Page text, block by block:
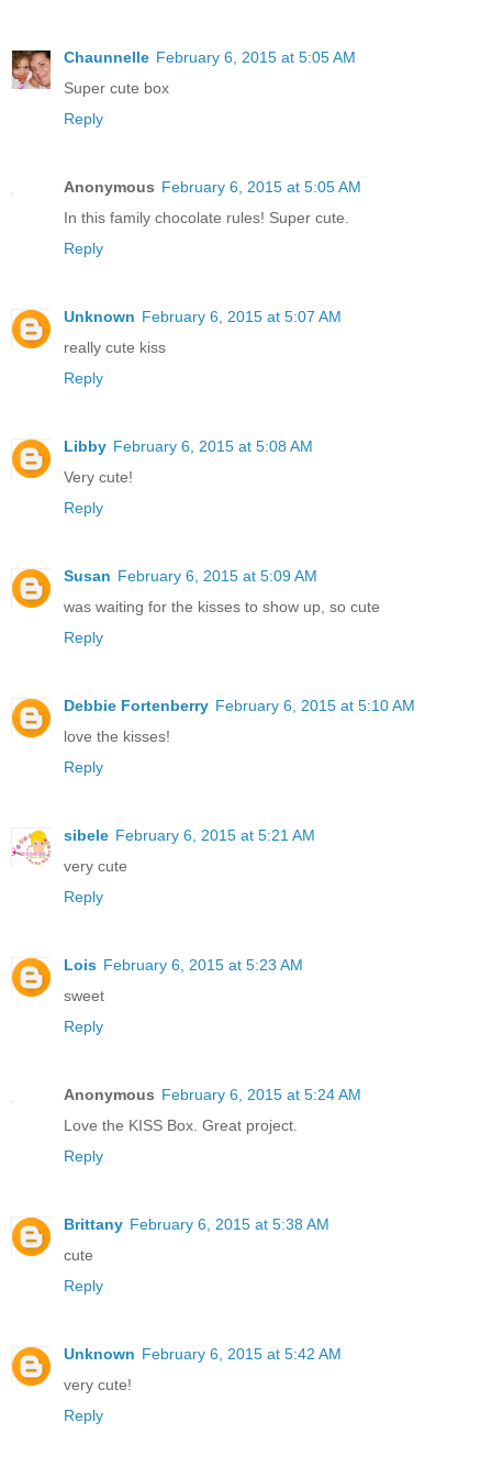
Chaunnelle February 6, 2015 at 5:05 AM
Super cute box
Reply
Anonymous February 6, 2015 at 5:05 AM
In this family chocolate rules! Super cute.
Reply
Unknown February 6, 2015 at 5:07 AM
really cute kiss
Reply
Libby February 6, 2015 at 5:08 AM
Very cute!
Reply
Susan February 6, 2015 at 5:09 AM
was waiting for the kisses to show up, so cute
Reply
Debbie Fortenberry February 6, 2015 at 5:10 AM
love the kisses!
Reply
sibele February 6, 2015 at 5:21 AM
very cute
Reply
Lois February 6, 2015 at 5:23 AM
sweet
Reply
Anonymous February 6, 2015 at 5:24 AM
Love the KISS Box. Great project.
Reply
Brittany February 6, 2015 at 5:38 AM
cute
Reply
Unknown February 6, 2015 at 5:42 AM
very cute!
Reply